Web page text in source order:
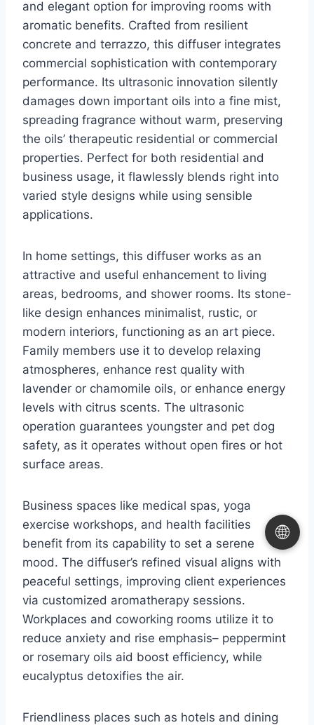
🌐
and elegant option for improving rooms with
aromatic benefits. Crafted from resilient
concrete and terrazzo, this diffuser integrates
commercial sophistication with contemporary
performance. Its ultrasonic innovation silently
damages down important oils into a fine mist,
spreading fragrance without warm, preserving
the oils’ therapeutic residential or commercial
properties. Perfect for both residential and
business usage, it flawlessly blends right into
varied style designs while using sensible
applications.
In home settings, this diffuser works as an
attractive and useful enhancement to living
areas, bedrooms, and shower rooms. Its stone-
like design enhances minimalist, rustic, or
modern interiors, functioning as an art piece.
Family members use it to develop relaxing
atmospheres, enhance rest quality with
lavender or chamomile oils, or enhance energy
levels with citrus scents. The ultrasonic
operation guarantees youngster and pet dog
safety, as it operates without open fires or hot
surface areas.
Business spaces like medical spas, yoga
exercise workshops, and health facilities
benefit from its capability to set a serene
mood. The diffuser’s refined visual aligns with
peaceful settings, improving client experiences
via customized aromatherapy sessions.
Workplaces and coworking rooms utilize it to
reduce anxiety and rise emphasis– peppermint
or rosemary oils aid boost efficiency, while
eucalyptus detoxifies the air.
Friendliness places such as hotels and dining